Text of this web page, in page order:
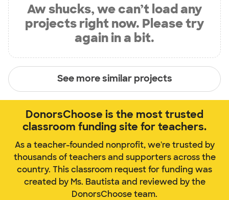
Aw shucks, we can’t load any
projects right now. Please try
again in a bit.
See more similar projects
DonorsChoose is the most trusted
classroom funding site for teachers.
As a teacher-founded nonprofit, we're trusted by
thousands of teachers and supporters across the
country. This classroom request for funding was
created by Ms. Bautista and reviewed by the
DonorsChoose team.